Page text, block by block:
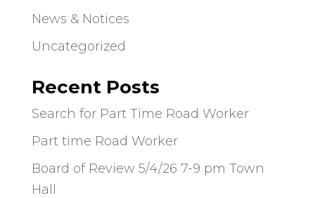
News & Notices
Uncategorized
Recent Posts
Search for Part Time Road Worker
Part time Road Worker
Board of Review 5/4/26 7-9 pm Town
Hall